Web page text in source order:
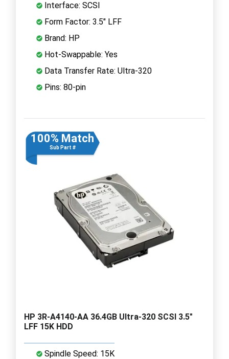
Interface: SCSI
Form Factor: 3.5" LFF
Brand: HP
Hot-Swappable: Yes
Data Transfer Rate: Ultra-320
Pins: 80-pin
100% Match
Sub Part #
HP 3R-A4140-AA 36.4GB Ultra-320 SCSI 3.5"
LFF 15K HDD
Spindle Speed: 15K